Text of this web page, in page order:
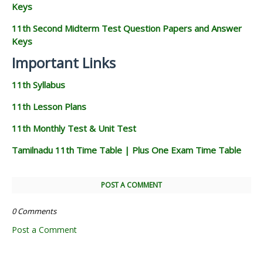
Keys
11th Second Midterm Test Question Papers and Answer
Keys
Important Links
11th Syllabus
11th Lesson Plans
11th Monthly Test & Unit Test
Tamilnadu 11th Time Table | Plus One Exam Time Table
POST A COMMENT
0 Comments
Post a Comment